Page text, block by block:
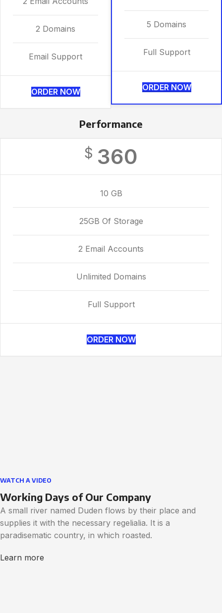
2 Domains
Email Support
ORDER NOW
5 Domains
Full Support
ORDER NOW
Performance
$ 360
10 GB
25GB Of Storage
2 Email Accounts
Unlimited Domains
Full Support
ORDER NOW
WATCH A VIDEO
Working Days of Our Company
A small river named Duden flows by their place and
supplies it with the necessary regelialia. It is a
paradisematic country, in which roasted.
Learn more